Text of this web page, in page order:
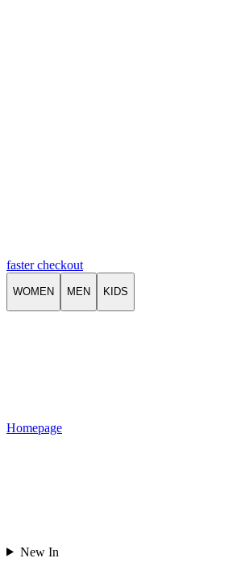
faster checkout
WOMEN MEN KIDS
Homepage
New In